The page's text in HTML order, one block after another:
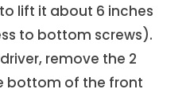
to lift it about 6 inches
to bottom screws).
remove the 2
bottom of the front